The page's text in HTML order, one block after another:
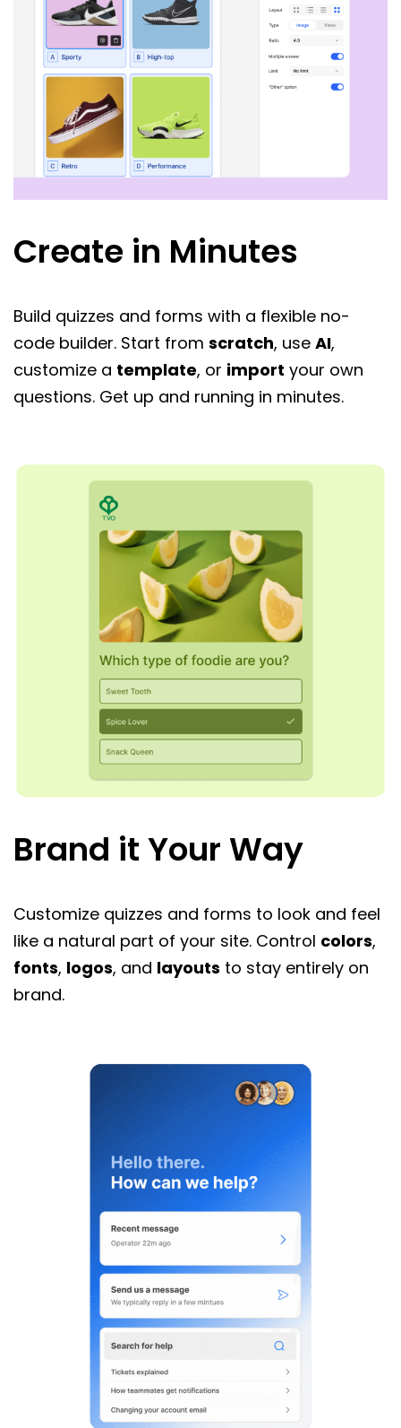
Create in Minutes
Build quizzes and forms with a flexible no-
code builder. Start from scratch, use AI,
customize a template, or import your own
questions. Get up and running in minutes.
Brand it Your Way
Customize quizzes and forms to look and feel
like a natural part of your site. Control colors,
fonts, logos, and layouts to stay entirely on
brand.